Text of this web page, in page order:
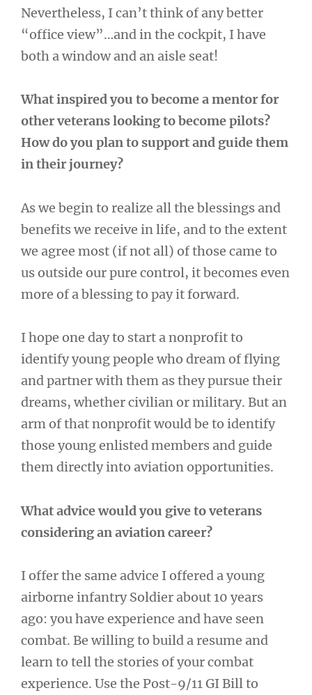
Nevertheless, I can’t think of any better
“office view”…and in the cockpit, I have
both a window and an aisle seat!
What inspired you to become a mentor for
other veterans looking to become pilots?
How do you plan to support and guide them
in their journey?
As we begin to realize all the blessings and
benefits we receive in life, and to the extent
we agree most (if not all) of those came to
us outside our pure control, it becomes even
more of a blessing to pay it forward.
I hope one day to start a nonprofit to
identify young people who dream of flying
and partner with them as they pursue their
dreams, whether civilian or military. But an
arm of that nonprofit would be to identify
those young enlisted members and guide
them directly into aviation opportunities.
What advice would you give to veterans
considering an aviation career?
I offer the same advice I offered a young
airborne infantry Soldier about 10 years
ago: you have experience and have seen
combat. Be willing to build a resume and
learn to tell the stories of your combat
experience. Use the Post-9/11 GI Bill to